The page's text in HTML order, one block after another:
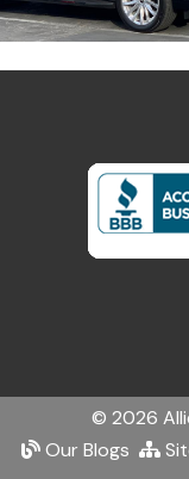
© 2026
Our Blogs